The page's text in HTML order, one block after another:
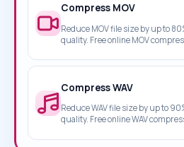
Compress MOV
Reduce MOV file size by up to
quality. Free online MOV
Compress WAV
Reduce WAV file size by up to
quality. Free online WAV